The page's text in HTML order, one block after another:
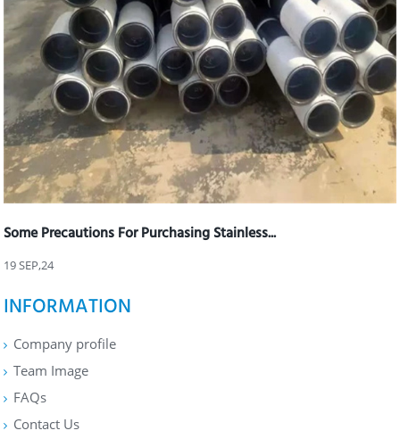
Some Precautions For Purchasing Stainless...
19 SEP,24
INFORMATION
Company profile
Team Image
FAQs
Contact Us